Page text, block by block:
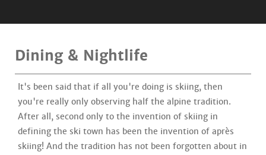
Dining & Nightlife
It's been said that if all you're doing is skiing, then
you're really only observing half the alpine tradition.
After all, second only to the invention of skiing in
defining the ski town has been the invention of après
skiing! And the tradition has not been forgotten about in